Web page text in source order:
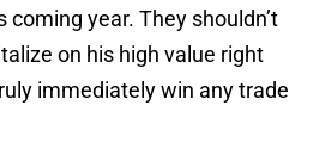
coming year. They shouldn’t
on his high value right
immediately win any trade